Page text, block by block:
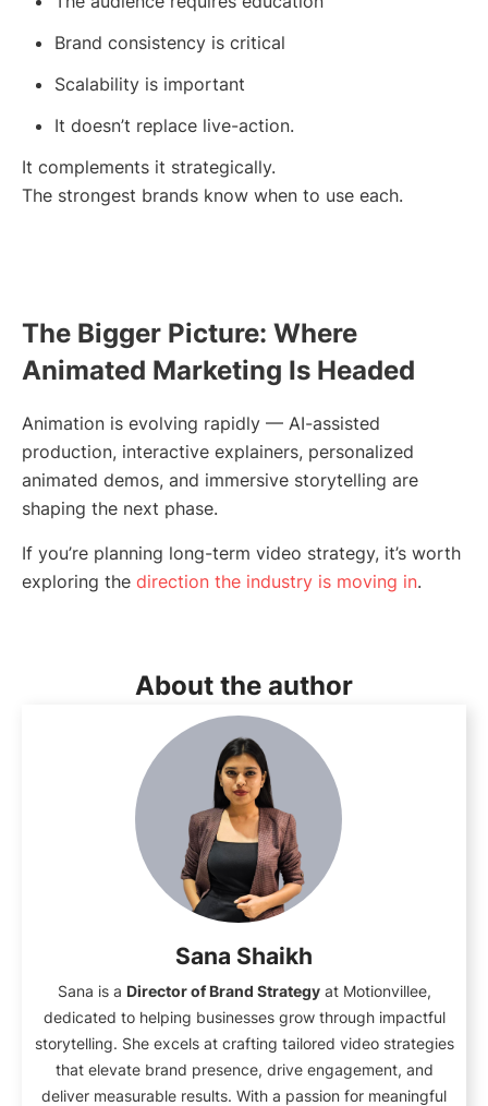
Brand consistency is critical
Scalability is important
It doesn’t replace live-action.
It complements it strategically.
The strongest brands know when to use each.
The Bigger Picture: Where
Animated Marketing Is Headed
Animation is evolving rapidly — AI-assisted
production, interactive explainers, personalized
animated demos, and immersive storytelling are
shaping the next phase.
If you’re planning long-term video strategy, it’s worth
exploring the direction the industry is moving in.
About the author
Sana Shaikh
Sana is a Director of Brand Strategyat Motionvillee,
dedicated to helping businesses grow through impactful
storytelling. She excels at crafting tailored video strategies
that elevate brand presence, drive engagement, and
deliver measurable results. With a passion for meaningful